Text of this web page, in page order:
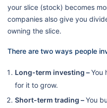
your slice (stock) becomes
companies also give you
owning the slice.
There are two ways people
Long-term investing –You
for it to grow.
Short-term trading –You